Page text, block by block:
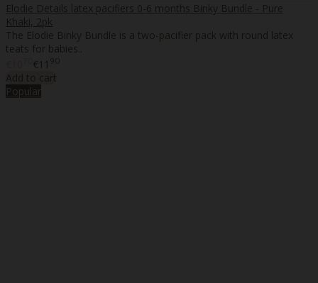
Elodie Details latex pacifiers 0-6 months Binky Bundle - Pure
Khaki, 2pk
The Elodie Binky Bundle is a two-pacifier pack with round latex
teats for babies..
€11 90
Add to cart
Popular